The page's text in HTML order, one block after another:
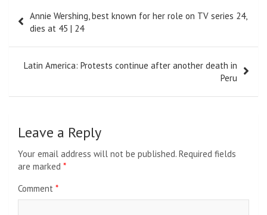
navigation
Annie Wershing, best known for her role on TV series 24,
dies at 45 | 24
Latin America: Protests continue after another death in
Peru
Leave a Reply
Your email address will not be published. Required fields
are marked *
Comment *